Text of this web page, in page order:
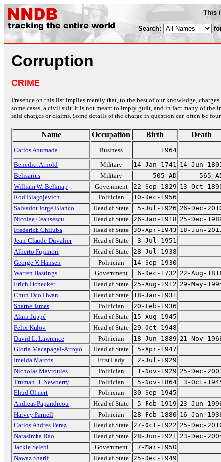
This
Search:
Corruption
CRIME
Presence on this list implies merely that, to the best of our knowledge,
some cases, a civil suit. It is not meant to imply guilt, and in fact many of the
said charges or claims. Some details of the charge in question can often be
Name Occupation Birth Death
Carlos Ahumada Business
1964
Benedict Arnold
Military 14-Jan-1741 14-Jun-
Belisarius
Military 505 AD
565
William W. Belknap
Government 22-Sep-1829 13-Oct-
Rod Blagojevich
Politician
10-Dec-1956
Salvador Jorge Blanco
Head of State 5-Jul-1926 26-Dec-
Nicolae Ceausescu
Head of State 26-Jan-1918 25-Dec-
Frederick Chiluba
Head of State 30-Apr-1943 18-Jun-
Jean-Claude Duvalier
Head of State
3-Jul-1951
Alberto Fujimori
Head of State
28-Jul-1938
George V. Hansen
Politician
14-Sep-1930
Warren Hastings
Government 6-Dec-1732 22-Aug-
Erich Honecker
Head of State 25-Aug-1912 29-May-
Chun Doo Hwan
Head of State
18-Jan-1931
Sharpe James
Politician
20-Feb-1936
Alain Juppé
Head of State
15-Aug-1945
Felix Kulov
Head of State
29-Oct-1948
David L. Lawrence
Politician 18-Jun-1889 21-Nov-
Gloria Macapagal-Arroyo
Head of State
5-Apr-1947
Imelda Marcos
First Lady
2-Jul-1929
Nicholas Mavroules
Politician 1-Nov-1929 25-Dec-
Truman H. Newberry
Politician 5-Nov-1864
3-Oct-
Ehud Olmert
Politician
30-Sep-1945
Andreas Papandreou
Head of State 5-Feb-1919 23-Jun-
Harvey Parnell
Politician 28-Feb-1880 16-Jan-
Carlos Andres Perez
Head of State 27-Oct-1922 25-Dec-
Narasimha Rao
Head of State 28-Jun-1921 23-Dec-
Jackie Selebi
Government
7-Mar-1950
Nawaz Sharif
Head of State
25-Dec-1949